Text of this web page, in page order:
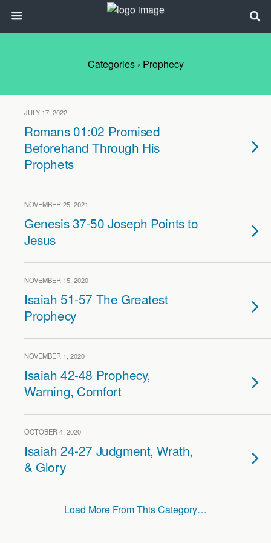
Categories › Prophecy
JULY 17, 2022
Romans 01:02 Promised
Beforehand Through His
Prophets
NOVEMBER 25, 2021
Genesis 37-50 Joseph Points to
Jesus
NOVEMBER 15, 2020
Isaiah 51-57 The Greatest
Prophecy
NOVEMBER 1, 2020
Isaiah 42-48 Prophecy,
Warning, Comfort
OCTOBER 4, 2020
Isaiah 24-27 Judgment, Wrath,
& Glory
Load More From This Category…